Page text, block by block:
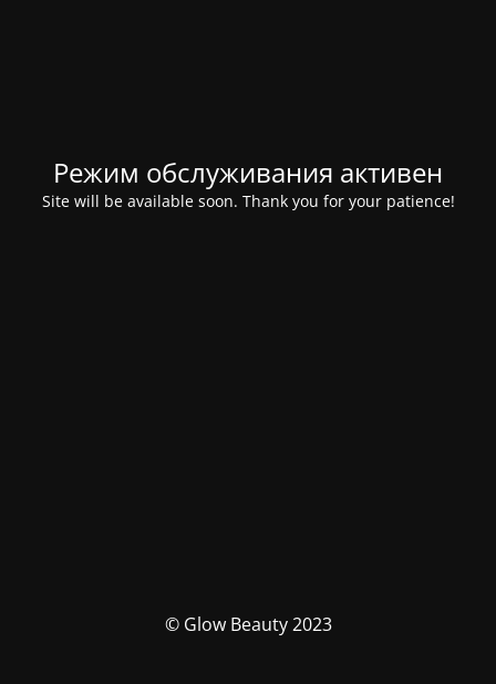
Режим обслуживания активен
Site will be available soon. Thank you for your patience!
© Glow Beauty 2023